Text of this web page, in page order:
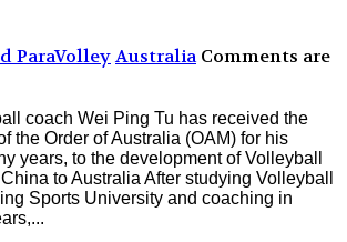
ParaVolleyAustralia Comments are
coach Wei Ping Tu has received the
the Order of Australia (OAM) for his
years, to the development of Volleyball
to Australia After studying Volleyball
Sports University and coaching in